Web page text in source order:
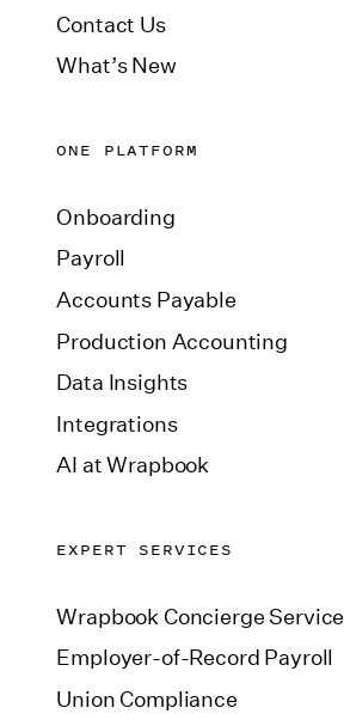
Contact Us
What’s New
ONE PLATFORM
Onboarding
Payroll
Accounts Payable
Production Accounting
Data Insights
Integrations
AI at Wrapbook
EXPERT SERVICES
Wrapbook Concierge Service
Employer-of-Record Payroll
Union Compliance